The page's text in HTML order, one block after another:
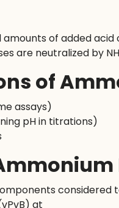
of added acid
are neutralized by
of
assays)
pH in titrations)
at